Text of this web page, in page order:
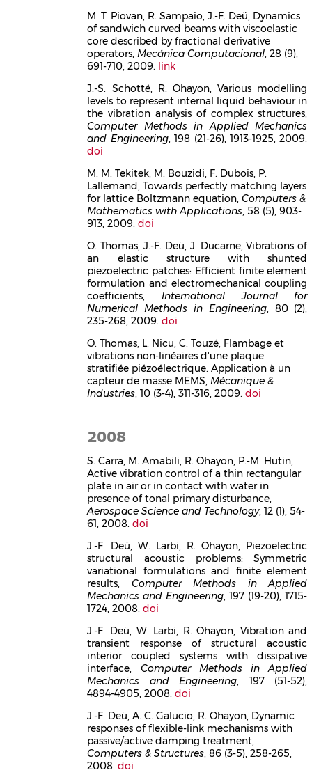
M. T. Piovan, R. Sampaio, J.-F. Deü, Dynamics
of sandwich curved beams with viscoelastic
core described by fractional derivative
operators,Mecánica Computacional, 28 (9),
691-710, 2009. link
J.-S. Schotté, R. Ohayon, Various modelling
levels to represent internal liquid behaviour in
the vibration analysis of complex structures,
Computer Methods in Applied Mechanics
and Engineering, 198 (21-26), 1913-1925, 2009.
doi
M. M. Tekitek, M. Bouzidi, F. Dubois, P.
Lallemand, Towards perfectly matching layers
for lattice Boltzmann equation,Computers &
Mathematics with Applications, 58 (5), 903-
913, 2009.doi
O. Thomas, J.-F. Deü, J. Ducarne, Vibrations of
an elastic structure with shunted
piezoelectric patches: Efficient finite element
formulation and electromechanical coupling
coefficients,International Journal for
Numerical Methods in Engineering, 80 (2),
235-268, 2009.doi
O. Thomas, L. Nicu, C. Touzé, Flambage et
vibrations non-linéaires d'une plaque
stratifiée piézoélectrique. Application à un
capteur de masse MEMS,Mécanique &
Industries, 10 (3-4), 311-316, 2009.doi
2008
S. Carra, M. Amabili, R. Ohayon, P.-M. Hutin,
Active vibration control of a thin rectangular
plate in air or in contact with water in
presence of tonal primary disturbance,
Aerospace Science and Technology, 12 (1), 54-
61, 2008.doi
J.-F. Deü, W. Larbi, R. Ohayon, Piezoelectric
structural acoustic problems: Symmetric
variational formulations and finite element
results, Computer Methods in Applied
Mechanics and Engineering, 197 (19-20), 1715-
1724, 2008.doi
J.-F. Deü, W. Larbi, R. Ohayon, Vibration and
transient response of structural acoustic
interior coupled systems with dissipative
interface, Computer Methods in Applied
Mechanics and Engineering, 197 (51-52),
4894-4905, 2008.doi
J.-F. Deü, A. C. Galucio, R. Ohayon, Dynamic
responses of flexible-link mechanisms with
passive/active damping treatment,
Computers & Structures, 86 (3-5), 258-265,
2008.doi